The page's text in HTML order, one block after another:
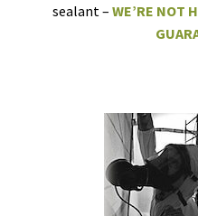
sealant – WE’RE NOT